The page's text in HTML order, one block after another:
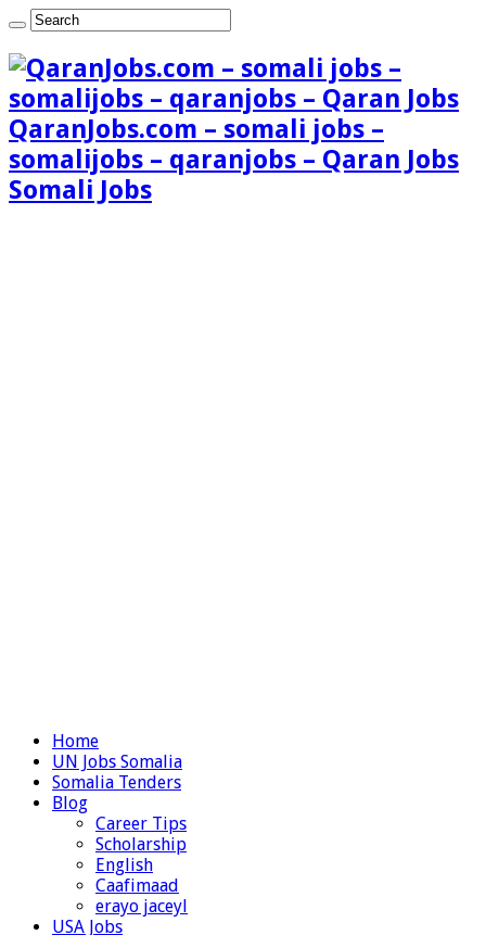
QaranJobs.com – somali jobs –
somalijobs – qaranjobs – Qaran Jobs
Somali Jobs
Home
UN Jobs Somalia
Somalia Tenders
Blog
Career Tips
Scholarship
English
Caafimaad
erayo jaceyl
USA Jobs